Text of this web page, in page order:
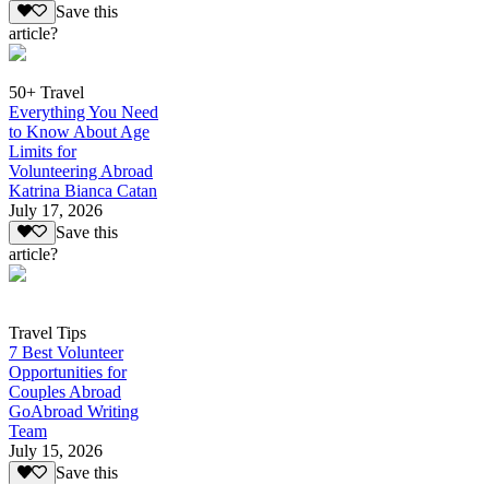
Save this
article?
50+ Travel
Everything You Need
to Know About Age
Limits for
Volunteering Abroad
Katrina Bianca Catan
July 17, 2026
Save this
article?
Travel Tips
7 Best Volunteer
Opportunities for
Couples Abroad
GoAbroad Writing
Team
July 15, 2026
Save this